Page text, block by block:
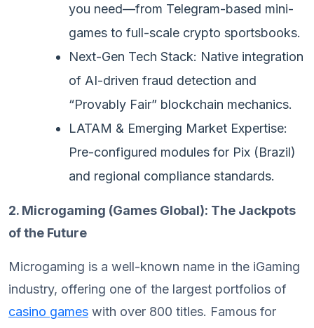
you need—from Telegram-based mini-
games to full-scale crypto sportsbooks.
Next-Gen Tech Stack: Native integration
of AI-driven fraud detection and
“Provably Fair” blockchain mechanics.
LATAM & Emerging Market Expertise:
Pre-configured modules for Pix (Brazil)
and regional compliance standards.
2. Microgaming (Games Global): The Jackpots
of the Future
Microgaming is a well-known name in the iGaming
industry, offering one of the largest portfolios of
casino games with over 800 titles. Famous for